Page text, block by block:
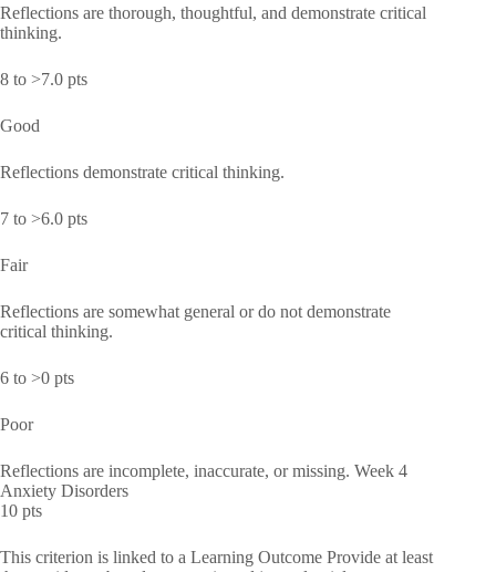
Reflections are thorough, thoughtful, and demonstrate critical
thinking.
8 to >7.0 pts
Good
Reflections demonstrate critical thinking.
7 to >6.0 pts
Fair
Reflections are somewhat general or do not demonstrate
critical thinking.
6 to >0 pts
Poor
Reflections are incomplete, inaccurate, or missing. Week 4
Anxiety Disorders
10 pts
This criterion is linked to a Learning Outcome Provide at least